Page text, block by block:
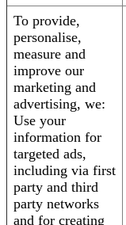
To provide,
personalise,
measure and
improve our
marketing and
advertising, we:
Use your
information for
targeted ads,
including via first
party and third
party networks
and for creating